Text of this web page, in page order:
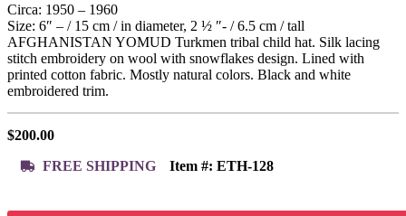
Circa: 1950 – 1960
Size: 6″ – / 15 cm / in diameter, 2 ½ ″- / 6.5 cm / tall
AFGHANISTAN YOMUD Turkmen tribal child hat. Silk lacing
stitch embroidery on wool with snowflakes design. Lined with
printed cotton fabric. Mostly natural colors. Black and white
embroidered trim.
$200.00
FREE SHIPPING
Item #: ETH-128